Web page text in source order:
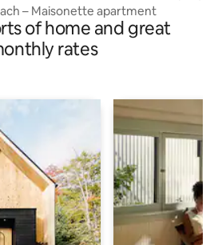
– Maisonette apartment
of home and great
rates